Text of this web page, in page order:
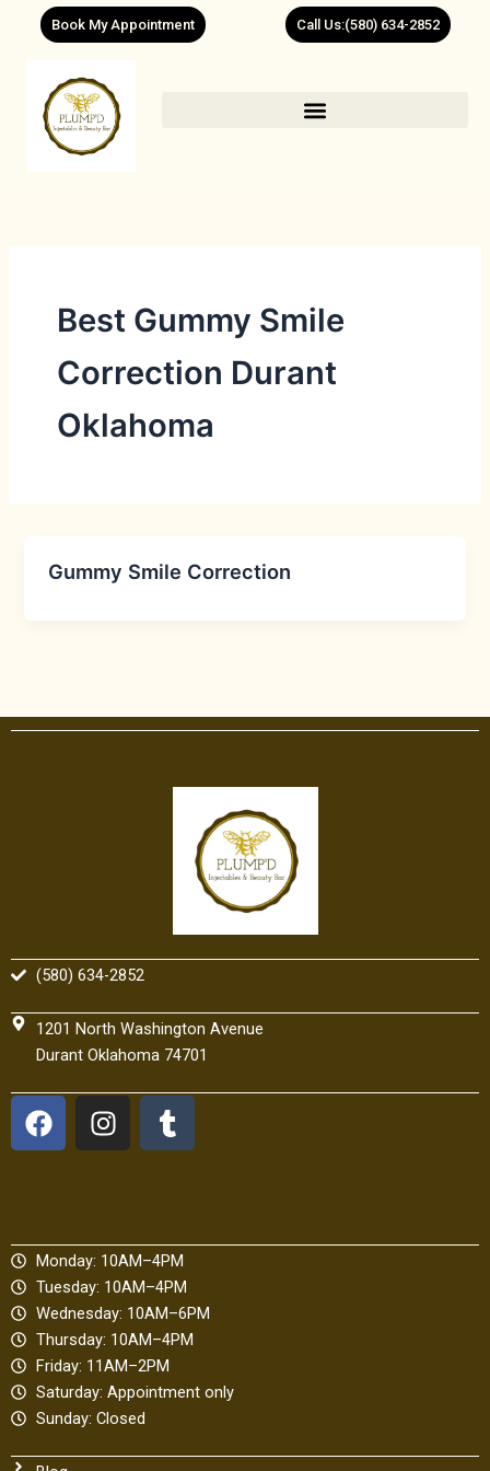
Book My Appointment Call Us:(580) 634-2852
Best Gummy Smile
Correction Durant
Oklahoma
Gummy Smile Correction
(580) 634-2852
1201 North Washington Avenue
Durant Oklahoma 74701
F
a
o
o
k
I
n
g
r
a
m
T
u
r
Monday: 10AM–4PM
Tuesday: 10AM–4PM
Wednesday: 10AM–6PM
Thursday: 10AM–4PM
Friday: 11AM–2PM
Saturday: Appointment only
Sunday: Closed